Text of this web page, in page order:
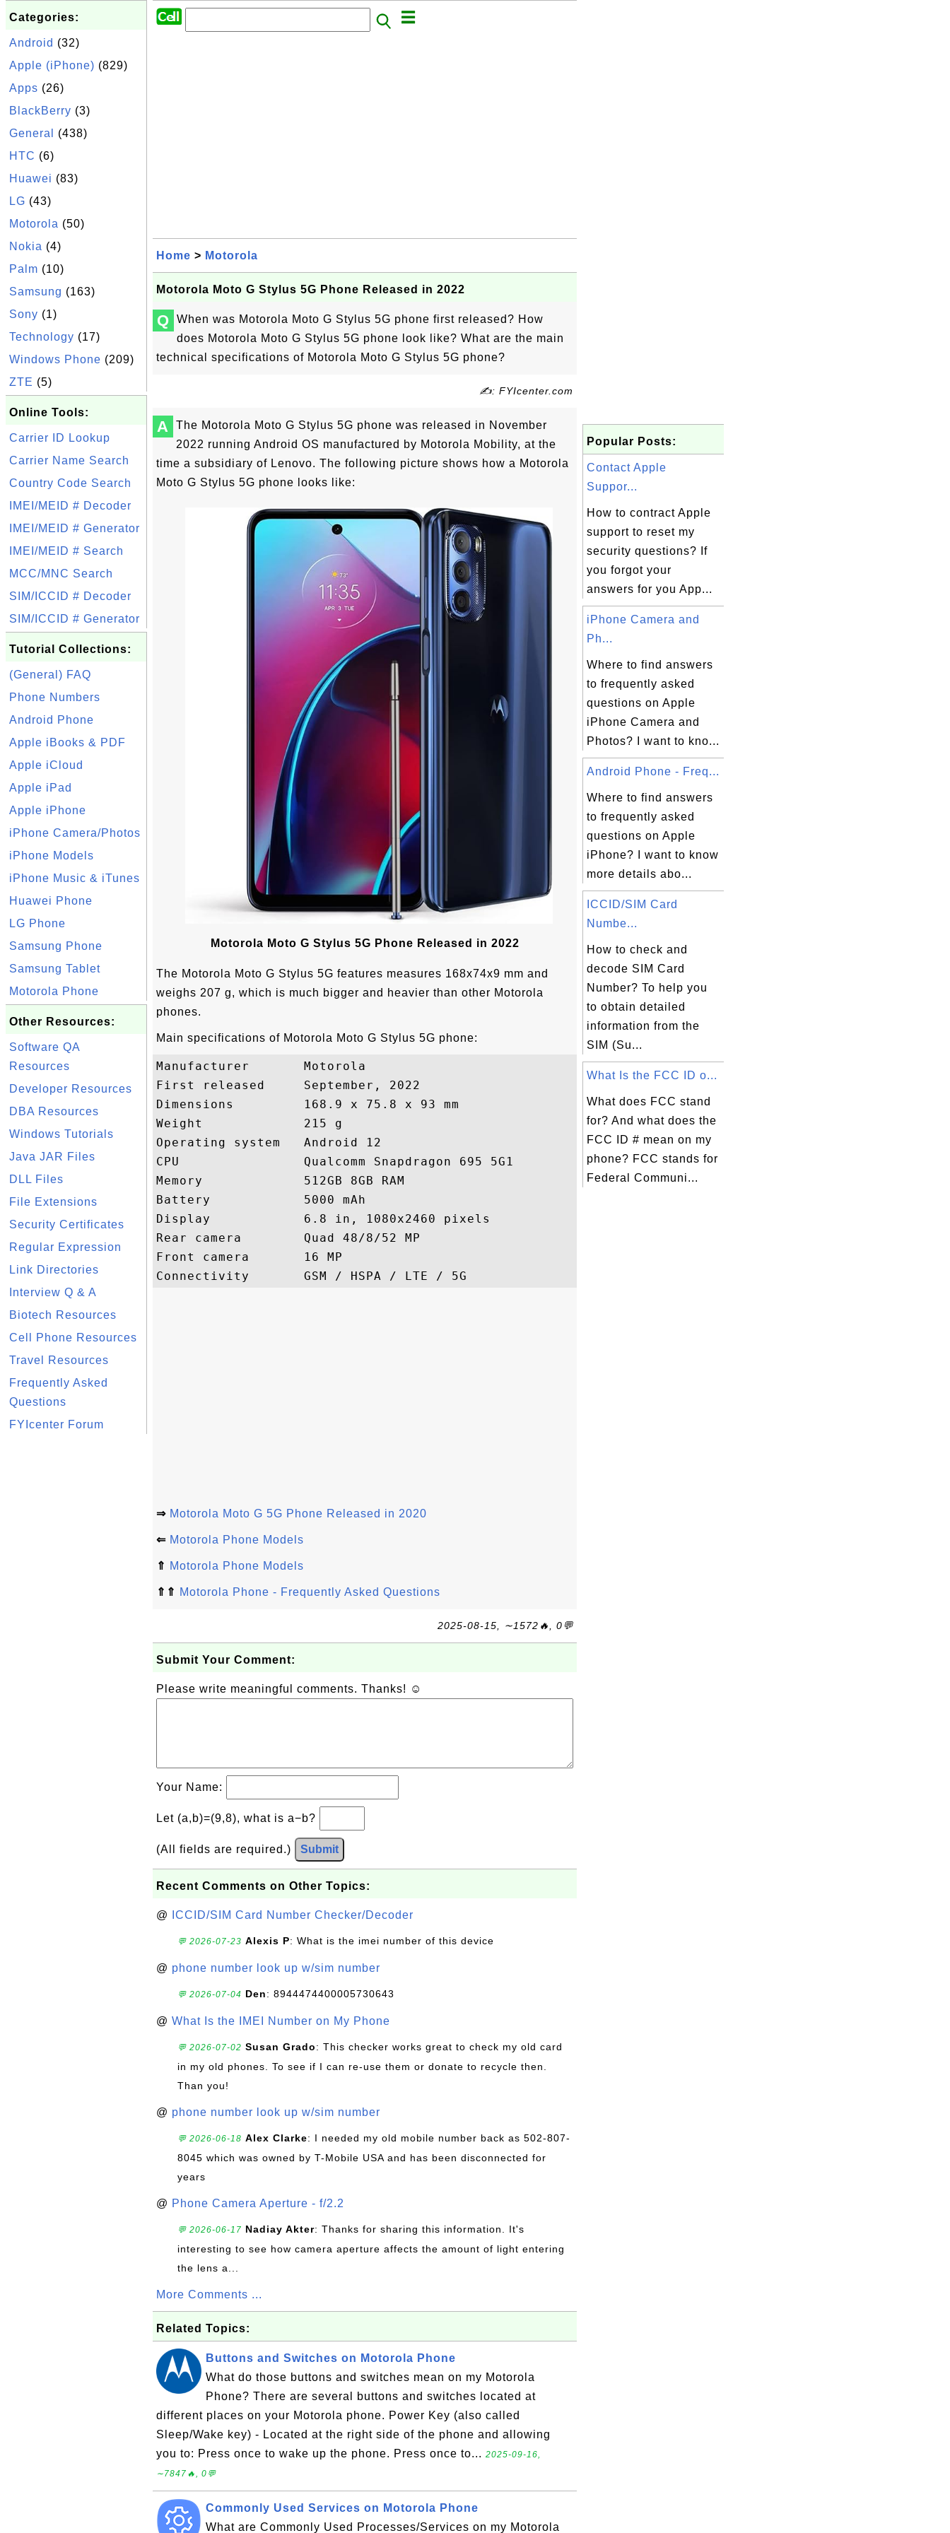
Categories:
Android (32)
Apple (iPhone) (829)
Apps (26)
BlackBerry (3)
General
(438)
HTC (6)
Huawei (83)
LG (43)
Motorola (50)
Nokia (4)
Palm (10)
Samsung (163)
Sony (1)
Technology (17)
Windows Phone (209)
ZTE (5)
Online Tools:
Carrier ID Lookup
Carrier Name Search
Country Code Search
IMEI/MEID # Decoder
IMEI/MEID # Generator
IMEI/MEID # Search
MCC/MNC Search
SIM/ICCID # Decoder
SIM/ICCID # Generator
Tutorial Collections:
(General) FAQ
Phone Numbers
Android Phone
Apple iBooks & PDF
Apple iCloud
Apple iPad
Apple iPhone
iPhone Camera/Photos
iPhone Models
iPhone Music & iTunes
Huawei Phone
LG Phone
Samsung Phone
Samsung Tablet
Motorola Phone
Other Resources:
Software QA
Resources
Developer Resources
DBA Resources
Windows Tutorials
Java JAR Files
DLL Files
File Extensions
Security Certificates
Regular Expression
Link Directories
Interview Q & A
Biotech Resources
Cell Phone Resources
Travel Resources
Frequently Asked
Questions
FYIcenter Forum
Home > Motorola
Motorola Moto G Stylus 5G Phone Released in 2022
Q
When was Motorola Moto G Stylus 5G phone first released? How
does Motorola Moto G Stylus 5G phone look like? What are the main
technical specifications of Motorola Moto G Stylus 5G phone?
✍: FYIcenter.com
A
The Motorola Moto G Stylus 5G phone was released in November
2022 running Android OS manufactured by Motorola Mobility, at the
time a subsidiary of Lenovo. The following picture shows how a Motorola
Moto G Stylus 5G phone looks like:
Motorola Moto G Stylus 5G Phone Released in 2022
The Motorola Moto G Stylus 5G features measures 168x74x9 mm and
weighs 207 g, which is much bigger and heavier than other Motorola
phones.
Main specifications of Motorola Moto G Stylus 5G phone:
Manufacturer       Motorola
First released     September, 2022
Dimensions         168.9 x 75.8 x 93 mm
Weight             215 g
Operating system   Android 12
CPU                Qualcomm Snapdragon 695 5G1
Memory             512GB 8GB RAM
Battery            5000 mAh
Display            6.8 in, 1080x2460 pixels
Rear camera        Quad 48/8/52 MP
Front camera       16 MP
⇒ Motorola Moto G 5G Phone Released in 2020
⇐ Motorola Phone Models
⇑ Motorola Phone Models
⇑⇑ Motorola Phone - Frequently Asked Questions
2025-08-15, ∼1572🔥, 0💬
Submit Your Comment:
Please write meaningful comments. Thanks! ☺
Your Name:
Let (a,b)=(9,8), what is a−b?
(All fields are required.) Submit
Recent Comments on Other Topics:
@ ICCID/SIM Card Number Checker/Decoder
💬 2026-07-23 Alexis P: What is the imei number of this device
@ phone number look up w/sim number
💬 2026-07-04 Den: 8944474400005730643
@ What Is the IMEI Number on My Phone
💬 2026-07-02 Susan Grado: This checker works great to check my old card
in my old phones. To see if I can re-use them or donate to recycle then.
Than you!
@ phone number look up w/sim number
💬 2026-06-18 Alex Clarke: I needed my old mobile number back as 502-807-
8045 which was owned by T-Mobile USA and has been disconnected for
years
@ Phone Camera Aperture - f/2.2
💬 2026-06-17 Nadiay Akter: Thanks for sharing this information. It's
interesting to see how camera aperture affects the amount of light entering
the lens a...
More Comments ...
Related Topics:
Buttons and Switches on Motorola Phone
What do those buttons and switches mean on my Motorola
Phone? There are several buttons and switches located at
different places on your Motorola phone. Power Key (also called
Sleep/Wake key) - Located at the right side of the phone and allowing
you to: Press once to wake up the phone. Press once to... 2025-09-16,
∼7847🔥, 0💬
Commonly Used Services on Motorola Phone
What are Commonly Used Processes/Services on my Motorola
Popular Posts:
Contact Apple
Suppor...
How to contract Apple
support to reset my
security questions? If
you forgot your
answers for you App...
iPhone Camera and
Ph...
Where to find answers
to frequently asked
questions on Apple
iPhone Camera and
Photos? I want to kno...
Android Phone - Freq...
Where to find answers
to frequently asked
questions on Apple
iPhone? I want to know
more details abo...
ICCID/SIM Card
Numbe...
How to check and
decode SIM Card
Number? To help you
to obtain detailed
information from the
SIM (Su...
What Is the FCC ID o...
What does FCC stand
for? And what does the
FCC ID # mean on my
phone? FCC stands for
Federal Communi...